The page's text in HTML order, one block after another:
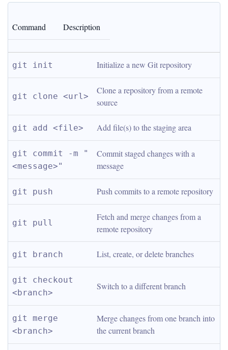
Command Description
git init Initialize a new Git repository
git clone <url>
Clone a repository from a remote
source
git add <file> Add file(s) to the staging area
git commit -m "
<message>"
Commit staged changes with a
message
git push Push commits to a remote repository
git pull
Fetch and merge changes from a
remote repository
git branch List, create, or delete branches
git checkout
<branch>
Switch to a different branch
git merge
<branch>
Merge changes from one branch into
the current branch